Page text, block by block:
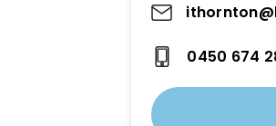
0450 674